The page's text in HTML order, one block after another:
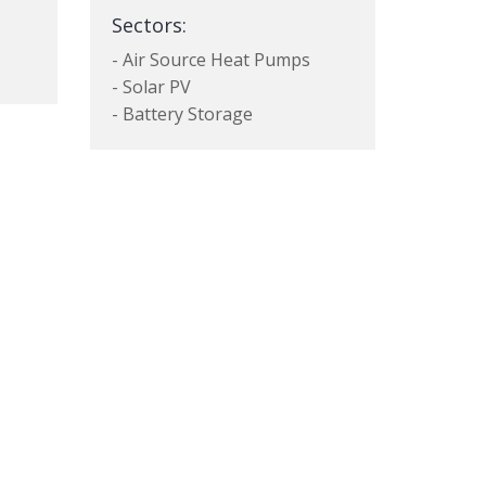
Sectors:
- Air Source Heat Pumps
- Solar PV
- Battery Storage